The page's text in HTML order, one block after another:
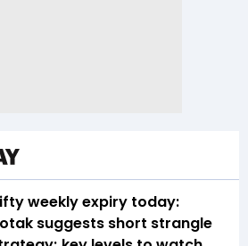
weekly expiry today:
suggests short strangle